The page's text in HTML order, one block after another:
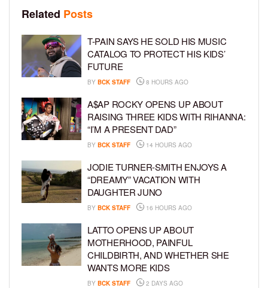
Related Posts
T-PAIN SAYS HE SOLD HIS MUSIC
CATALOG TO PROTECT HIS KIDS’
FUTURE
BY BCK STAFF 8 HOURS AGO
A$AP ROCKY OPENS UP ABOUT
RAISING THREE KIDS WITH RIHANNA:
“I’M A PRESENT DAD”
BY BCK STAFF 14 HOURS AGO
JODIE TURNER-SMITH ENJOYS A
“DREAMY” VACATION WITH
DAUGHTER JUNO
BY BCK STAFF 16 HOURS AGO
LATTO OPENS UP ABOUT
MOTHERHOOD, PAINFUL
CHILDBIRTH, AND WHETHER SHE
WANTS MORE KIDS
BY BCK STAFF 2 DAYS AGO